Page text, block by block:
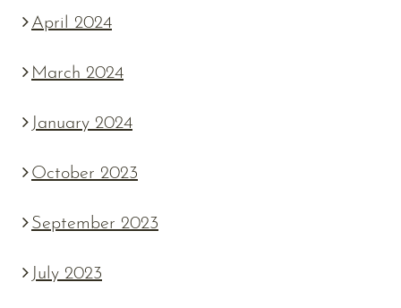
April 2024
March 2024
January 2024
October 2023
September 2023
July 2023